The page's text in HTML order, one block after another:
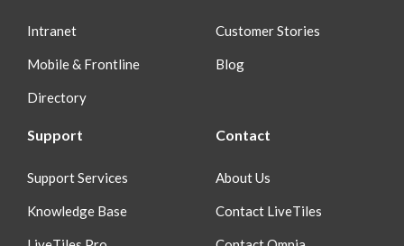
Intranet
Mobile & Frontline
Directory
Customer Stories
Blog
Support
Support Services
Knowledge Base
Contact
About Us
Contact LiveTiles